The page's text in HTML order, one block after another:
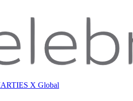
X Global